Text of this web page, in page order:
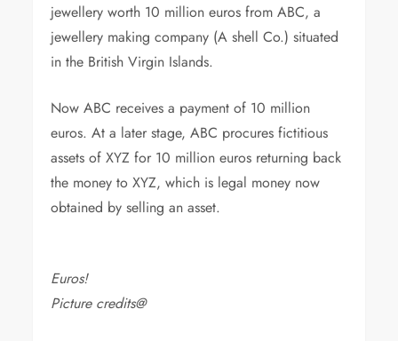
jewellery worth 10 million euros from ABC, a
jewellery making company (A shell Co.) situated
in the British Virgin Islands.
Now ABC receives a payment of 10 million
euros. At a later stage, ABC procures fictitious
assets of XYZ for 10 million euros returning back
the money to XYZ, which is legal money now
obtained by selling an asset.
Euros!
Picture credits@